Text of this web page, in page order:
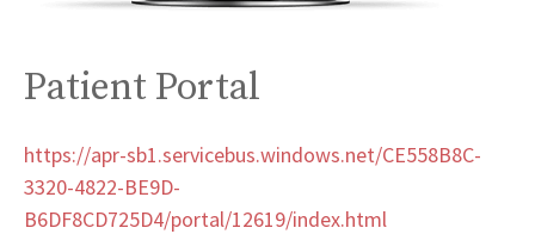
Patient Portal
https://apr-sb1.servicebus.windows.net/CE558B8C-
3320-4822-BE9D-
B6DF8CD725D4/portal/12619/index.html